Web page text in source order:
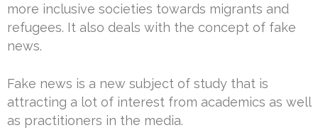
more inclusive societies towards migrants and
refugees. It also deals with the concept of fake
news.
Fake news is a new subject of study that is
attracting a lot of interest from academics as well
as practitioners in the media.